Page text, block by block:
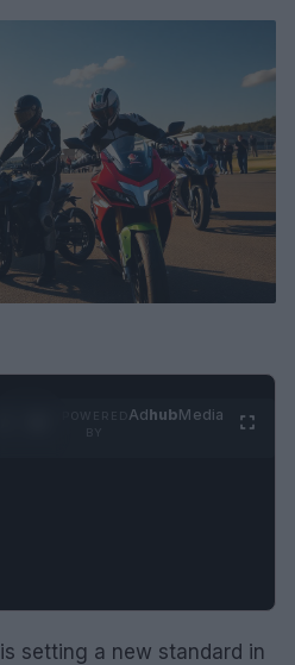
AdhubMedia
is setting a new standard in